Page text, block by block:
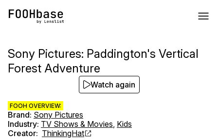
Sony Pictures: Paddington's Vertical
Forest Adventure
FOOH OVERVIEW:
Brand: Sony Pictures
Industry: TV Shows & Movies, Kids
Creator: ThinkingHat
Watch again